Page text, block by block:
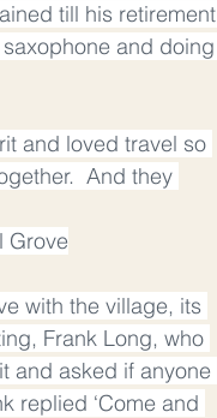
till his retirement
and doing
and loved travel so
And they
Grove
with the village, its
Frank Long, who
and asked if anyone
replied ‘Come and